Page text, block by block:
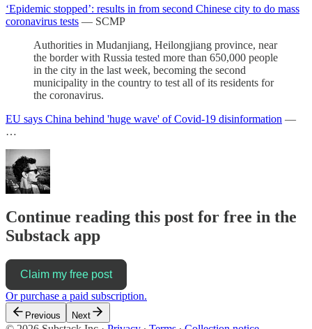
‘Epidemic stopped’: results in from second Chinese city to do mass
coronavirus tests — SCMP
Authorities in Mudanjiang, Heilongjiang province, near
the border with Russia tested more than 650,000 people
in the city in the last week, becoming the second
municipality in the country to test all of its residents for
the coronavirus.
EU says China behind 'huge wave' of Covid-19 disinformation —
…
Continue reading this post for free in the
Substack app
Claim my free post
Or purchase a paid subscription.
Previous Next